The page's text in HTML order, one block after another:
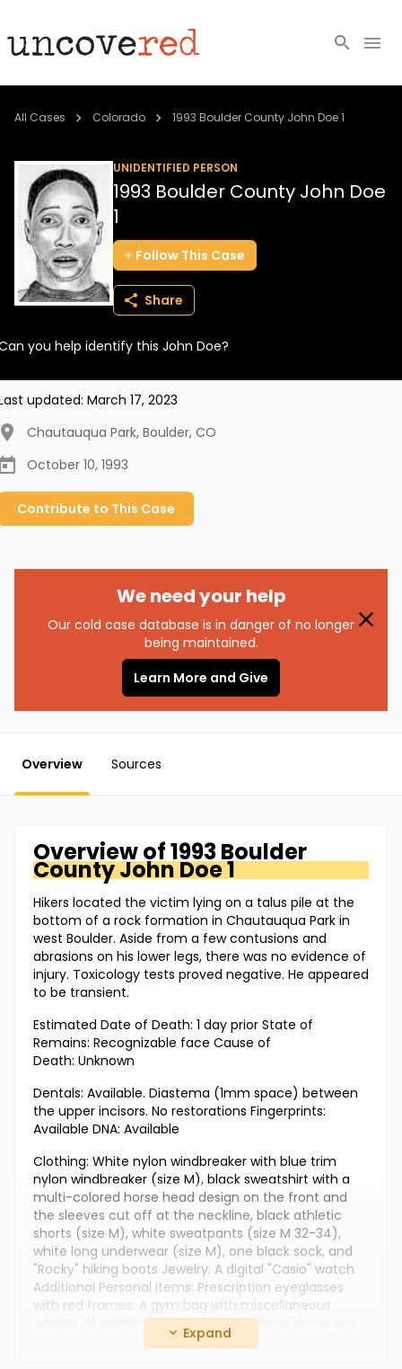
Cold Cases
Community
About
Login
All Cases Colorado 1993 Boulder County John Doe 1
UNIDENTIFIED PERSON
1993 Boulder County John Doe
1
Follow This Case
Share
you help identify this John Doe?
updated: March 17, 2023
Chautauqua Park, Boulder, CO
October 10, 1993
Contribute to This Case
We need your help
Our cold case database is in danger of no longer
being maintained.
Learn More and Give
Overview Sources
Overview of1993 Boulder
CountyJohn Doe 1
Hikers located the victim lying on a talus pile at the
bottom of a rock formation in Chautauqua Park in
west Boulder. Aside from a few contusions and
abrasions on his lower legs, there was no evidence of
injury. Toxicology tests proved negative. He appeared
to be transient.
Estimated Date of Death: 1 day prior State of
Remains: Recognizable face Cause of
Death: Unknown
Dentals: Available. Diastema (1mm space) between
the upper incisors. No restorations Fingerprints:
Available DNA: Available
Clothing: White nylon windbreaker with blue trim
nylon windbreaker (size M), black sweatshirt with a
multi-colored horse head design on the front and
the sleeves cut off at the neckline, black athletic
shorts (size M), white sweatpants (size M 32-34),
white long underwear (size M), one black sock, and
"Rocky" hiking boots Jewelry: A digital "Casio" watch
Additional Personal Items: Prescription eyeglasses
with red frames. A gym bag with miscellaneous
articles of clothing and personal hygiene items was
Expand